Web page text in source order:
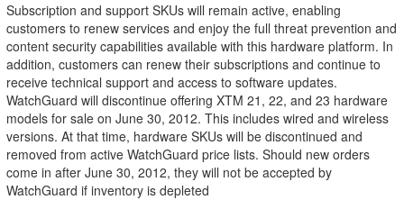
Subscription and support SKUs will remain active, enabling
customers to renew services and enjoy the full threat prevention and
content security capabilities available with this hardware platform. In
addition, customers can renew their subscriptions and continue to
receive technical support and access to software updates.
WatchGuard will discontinue offering XTM 21, 22, and 23 hardware
models for sale on June 30, 2012. This includes wired and wireless
versions. At that time, hardware SKUs will be discontinued and
removed from active WatchGuard price lists. Should new orders
come in after June 30, 2012, they will not be accepted by
WatchGuard if inventory is depleted